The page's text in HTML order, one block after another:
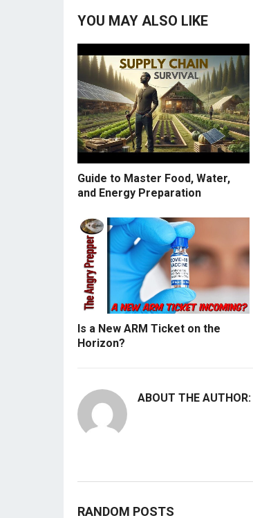
YOU MAY ALSO LIKE
Guide to Master Food, Water,
and Energy Preparation
Is a New ARM Ticket on the
Horizon?
ABOUT THE AUTHOR:
RANDOM POSTS